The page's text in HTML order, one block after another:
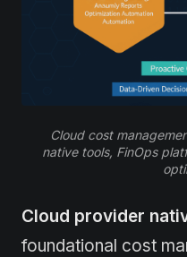
Cloud cost
native tools, FinOps
Cloud provider
foundational cost